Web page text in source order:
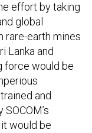
effort by taking
global
rare-earth mines
Lanka and
force would be
and
would be